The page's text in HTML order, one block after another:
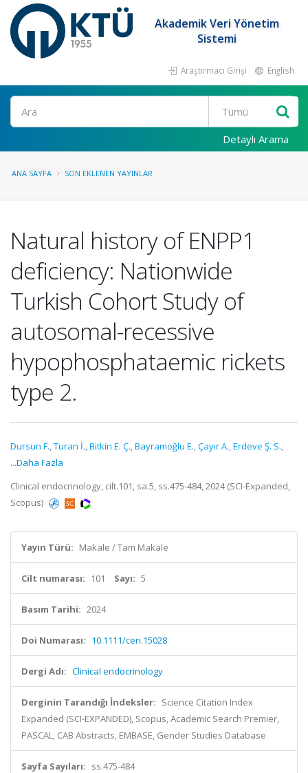
Akademik Veri Yönetim
Sistemi
Araştırmacı Girişi English
Ara
Detaylı Arama
ANA SAYFA SON EKLENEN YAYINLAR
Natural history of ENPP1
deficiency: Nationwide
Turkish Cohort Study of
autosomal-recessive
hypophosphataemic rickets
type 2.
Dursun F.,Turan İ.,Bitkin E. Ç.,Bayramoğlu E.,Çayır A.,Erdeve Ş. S.,
...Daha Fazla
Clinical endocrinology, cilt.101, sa.5, ss.475-484, 2024 (SCI-Expanded,
Scopus)
Yayın Türü: Makale / Tam Makale
Cilt numarası: 101 Sayı: 5
Basım Tarihi: 2024
Doi Numarası: 10.1111/cen.15028
Dergi Adı: Clinical endocrinology
Derginin Tarandığı İndeksler: Science Citation Index
Expanded (SCI-EXPANDED), Scopus, Academic Search Premier,
PASCAL, CAB Abstracts, EMBASE, Gender Studies Database
Sayfa Sayıları: ss.475-484